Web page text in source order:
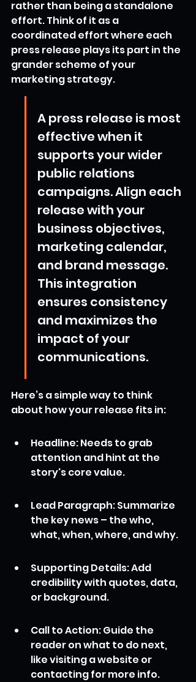
rather than being a standalone
effort. Think of it as a
coordinated effort where each
press release plays its part in the
grander scheme of your
marketing strategy.
A press release is most
effective when it
supports your wider
public relations
campaigns. Align each
release with your
business objectives,
marketing calendar,
and brand message.
This integration
ensures consistency
and maximizes the
impact of your
communications.
Here’s a simple way to think
about how your release fits in:
Headline: Needs to grab
attention and hint at the
story's core value.
Lead Paragraph: Summarize
the key news – the who,
what, when, where, and why.
Supporting Details: Add
credibility with quotes, data,
or background.
Call to Action: Guide the
reader on what to do next,
like visiting a website or
contacting for more info.